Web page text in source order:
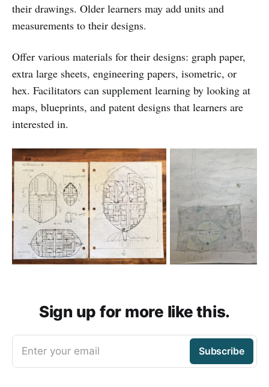
their drawings. Older learners may add units and
measurements to their designs.
Offer various materials for their designs: graph paper,
extra large sheets, engineering papers, isometric, or
hex. Facilitators can supplement learning by looking at
maps, blueprints, and patent designs that learners are
interested in.
Sign up for more like this.
Enter your email Subscribe